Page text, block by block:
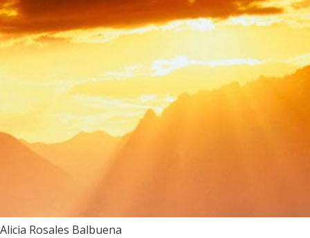
Alicia Rosales Balbuena